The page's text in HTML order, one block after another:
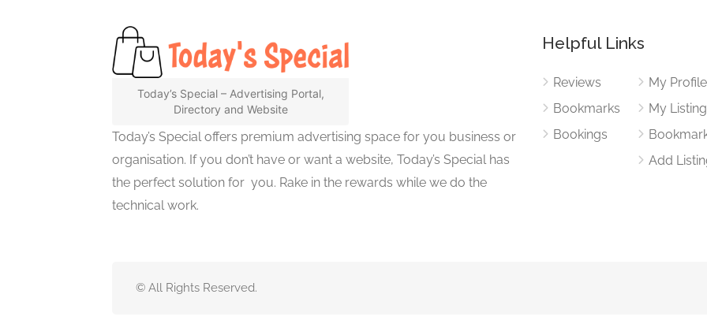
Today’s Special – Advertising Portal,
Directory and Website
Today’s Special offers premium advertising space for you business or
organisation. If you don’t have or want a website, Today’s Special has
the perfect solution for you. Rake in the rewards while we do the
technical work.
Helpful Links
Reviews
Bookmarks
Bookings
My Profile
My
Add
© All Rights Reserved.